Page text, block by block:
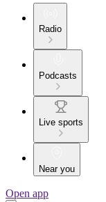
Radio
Podcasts
Live sports
Near you
Open app